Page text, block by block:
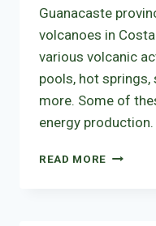
Guanacaste
volcanoes in
various volcanic
pools, hot springs,
more. Some of
energy
READ MORE VOLCANO